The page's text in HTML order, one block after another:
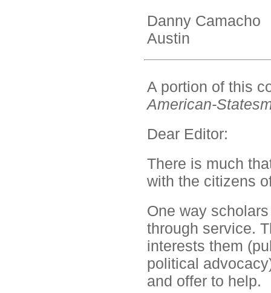
Danny Camacho
Austin
A portion of this
American-
Dear Editor:
There is much
with the citizens
One way
through service.
interests them
political
and offer to help.